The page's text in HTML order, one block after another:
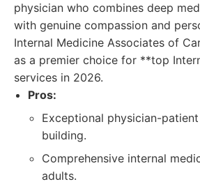
physician who combines deep
with genuine compassion and
Internal Medicine Associates of
as a premier choice for **top
services in 2026.
Pros:
Exceptional physician-
building.
Comprehensive internal
adults.